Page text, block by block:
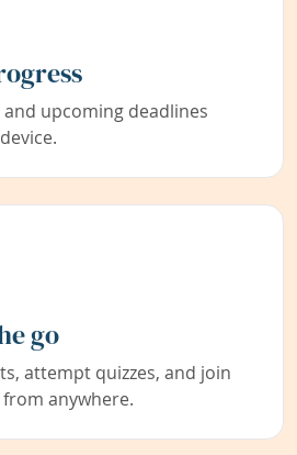
upcoming deadlines
go
attempt quizzes, and join
anywhere.